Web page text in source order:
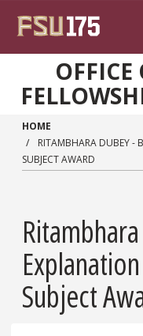
OFFICE
HOME
RITAMBHARA DUBEY -
SUBJECT AWARD
Subject